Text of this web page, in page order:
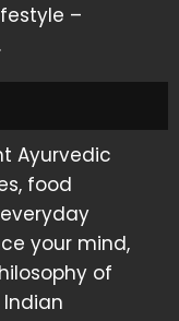
–
Ayurvedic
food
your mind,
of